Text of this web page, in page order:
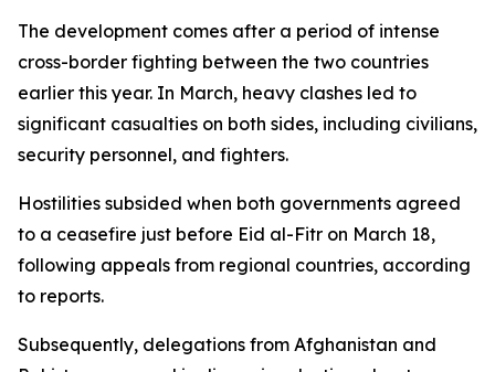
The development comes after a period of intense
cross-border fighting between the two countries
earlier this year. In March, heavy clashes led to
significant casualties on both sides, including civilians,
security personnel, and fighters.
Hostilities subsided when both governments agreed
to a ceasefire just before Eid al-Fitr on March 18,
following appeals from regional countries, according
to reports.
Subsequently, delegations from Afghanistan and